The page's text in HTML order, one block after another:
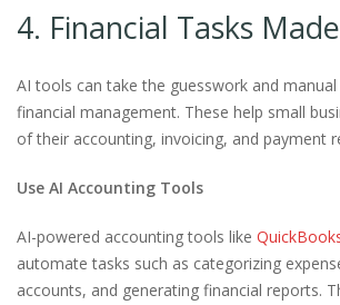
4. Financial Tasks
AI tools can take the guesswork and
financial management. These help small
of their accounting, invoicing, and payment
Use AI Accounting Tools
AI-powered accounting tools like
automate tasks such as categorizing
accounts, and generating financial reports.